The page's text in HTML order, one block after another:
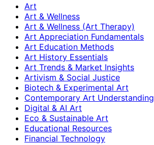
Art
Art & Wellness
Art & Wellness (Art Therapy)
Art Appreciation Fundamentals
Art Education Methods
Art History Essentials
Art Trends & Market Insights
Artivism & Social Justice
Biotech & Experimental Art
Contemporary Art Understanding
Digital & AI Art
Eco & Sustainable Art
Educational Resources
Financial Technology